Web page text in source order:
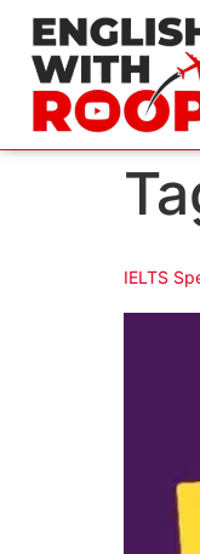
IELTS